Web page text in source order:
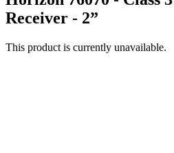
Receiver - 2”
This product is currently unavailable.